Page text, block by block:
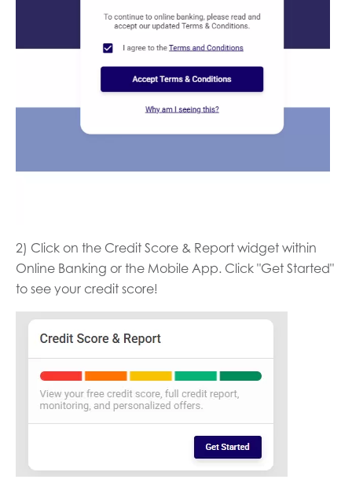
2) Click on the Credit Score & Report widget within
Online Banking or the Mobile App. Click "Get Started"
to see your credit score!